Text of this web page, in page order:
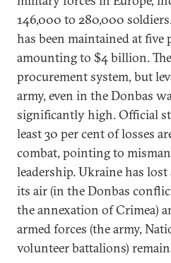
146,000 to 280,000
has been maintained at five
amounting to $4 billion.
procurement system, but
army, even in the Donbas
significantly high. Official
least 30 per cent of losses
combat, pointing to
leadership. Ukraine has
its air (in the Donbas
the annexation of Crimea)
armed forces (the army,
volunteer battalions)